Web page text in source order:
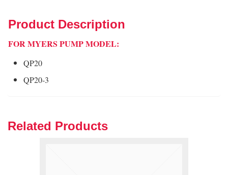
Product Description
FOR MYERS PUMP MODEL:
QP20
QP20-3
Related Products